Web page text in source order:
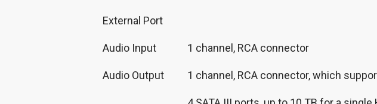
External Port
Audio Input 1 channel, RCA connector
Audio Output 1 channel, RCA connector, which